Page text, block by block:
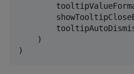
    )
)